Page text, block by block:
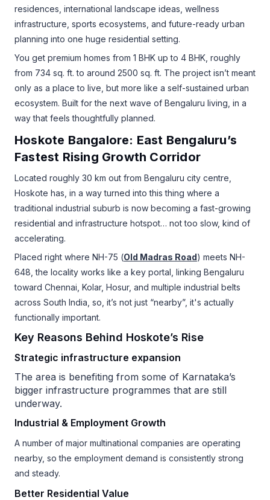
residences, international landscape ideas, wellness
infrastructure, sports ecosystems, and future-ready urban
planning into one huge residential setting.
You get premium homes from 1 BHK up to 4 BHK, roughly
from 734 sq. ft. to around 2500 sq. ft. The project isn’t meant
only as a place to live, but more like a self-sustained urban
ecosystem. Built for the next wave of Bengaluru living, in a
way that feels thoughtfully planned.
Hoskote Bangalore: East Bengaluru’s
Fastest Rising Growth Corridor
Located roughly 30 km out from Bengaluru city centre,
Hoskote has, in a way turned into this thing where a
traditional industrial suburb is now becoming a fast-growing
residential and infrastructure hotspot… not too slow, kind of
accelerating.
Placed right where NH-75 (Old Madras Road) meets NH-
648, the locality works like a key portal, linking Bengaluru
toward Chennai, Kolar, Hosur, and multiple industrial belts
across South India, so, it’s not just “nearby”, it's actually
functionally important.
Key Reasons Behind Hoskote’s Rise
Strategic infrastructure expansion
The area is benefiting from some of Karnataka’s
bigger infrastructure programmes that are still
underway.
Industrial & Employment Growth
A number of major multinational companies are operating
nearby, so the employment demand is consistently strong
and steady.
Better Residential Value